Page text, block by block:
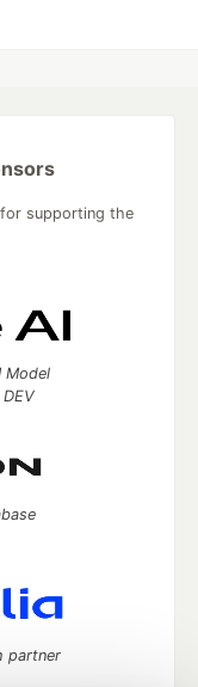
supporting the
Model
partner